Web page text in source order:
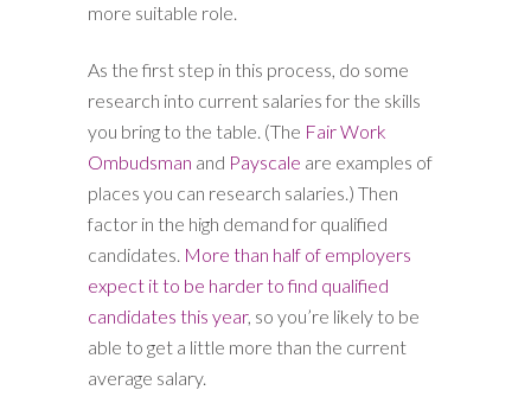
more suitable role.
As the first step in this process, do some
research into current salaries for the skills
you bring to the table. (The Fair Work
Ombudsman and Payscale are examples of
places you can research salaries.) Then
factor in the high demand for qualified
candidates. More than half of employers
expect it to be harder to find qualified
candidates this year, so you’re likely to be
able to get a little more than the current
average salary.